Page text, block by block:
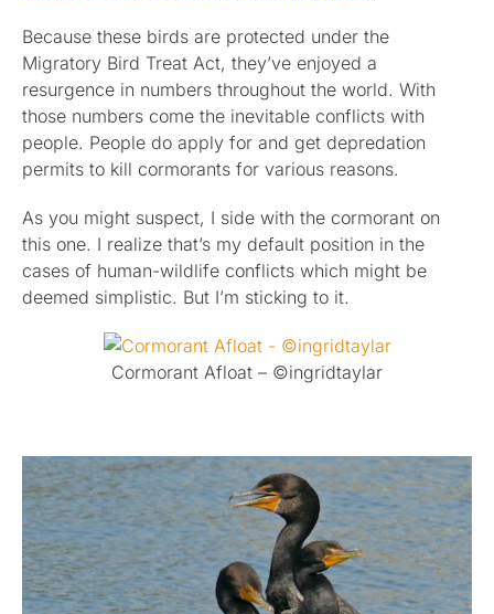
Because these birds are protected under the
Migratory Bird Treat Act, they’ve enjoyed a
resurgence in numbers throughout the world. With
those numbers come the inevitable conflicts with
people. People do apply for and get depredation
permits to kill cormorants for various reasons.
As you might suspect, I side with the cormorant on
this one. I realize that’s my default position in the
cases of human-wildlife conflicts which might be
deemed simplistic. But I’m sticking to it.
Cormorant Afloat – ©ingridtaylar